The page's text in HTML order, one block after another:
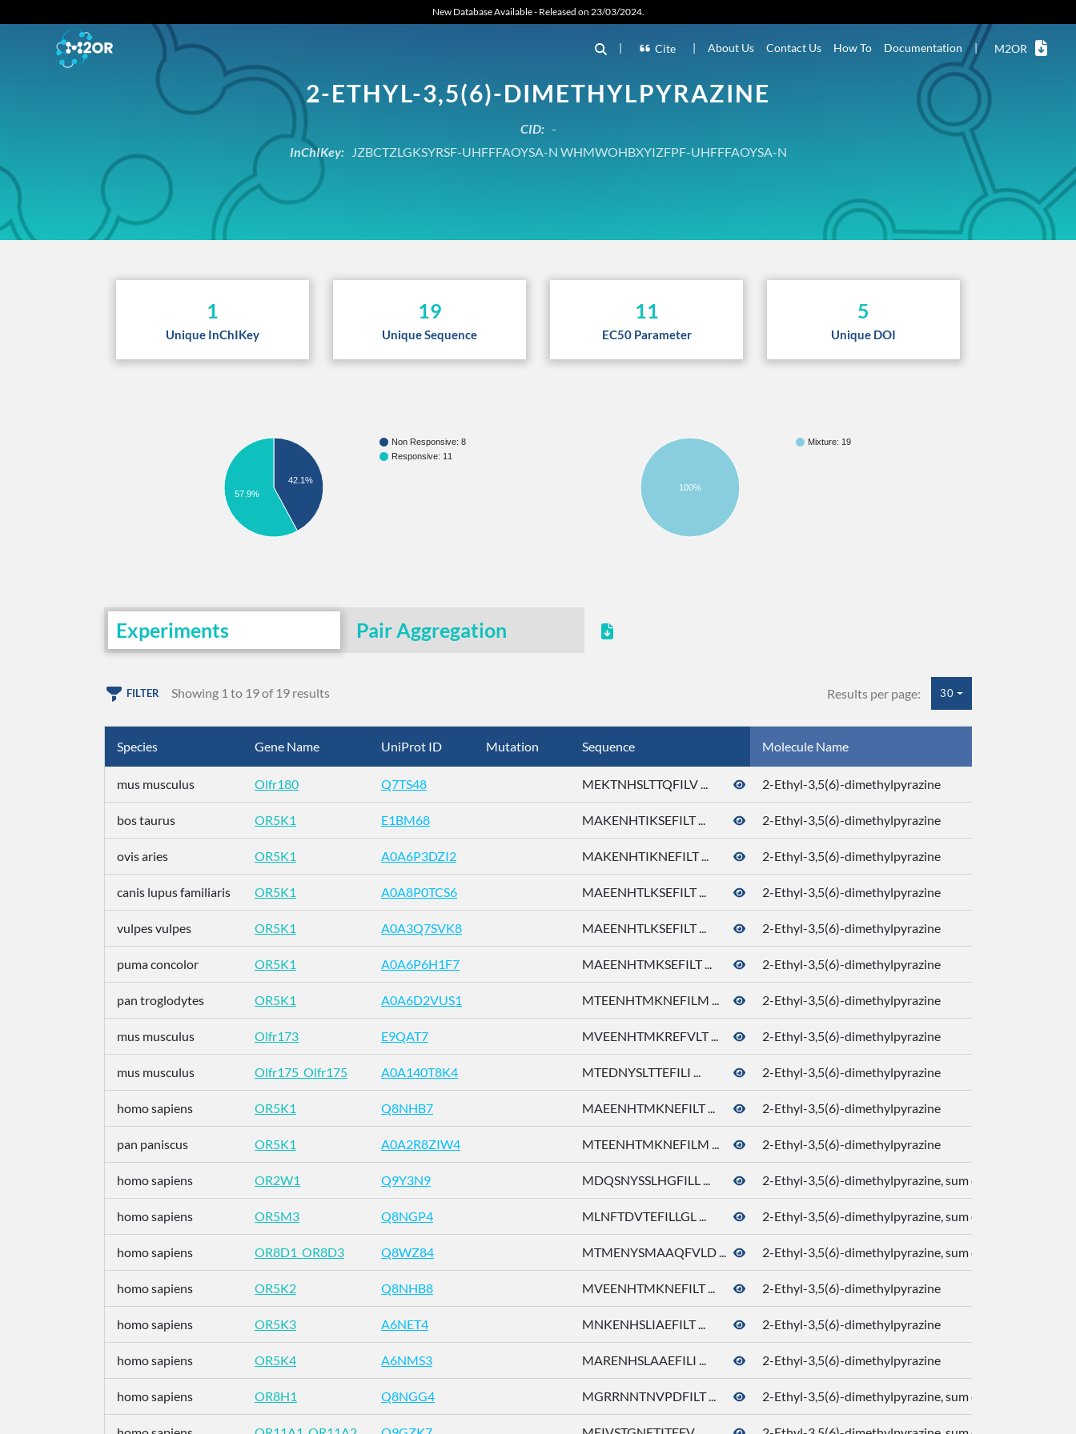
New Database Available - Released on 23/03/2024.
| Cite | About Us Contact Us How To Documentation | M2OR
2-ETHYL-3,5(6)-DIMETHYLPYRAZINE
CID: -
InChIKey:JZBCTZLGKSYRSF-UHFFFAOYSA-N WHMWOHBXYIZFPF-UHFFFAOYSA-N
1
Unique InChIKey
19
Unique Sequence
11
EC50 Parameter
5
Unique DOI
Non Responsive: 8
Responsive: 11
42.1%
57.9%
Mixture: 19
100%
Experiments Pair Aggregation
FILTER Showing 1 to 19 of 19 results Results per page: 30
Species Gene Name UniProt ID Mutation Sequence Molecule Name
mus musculus Olfr180 Q7TS48 MEKTNHSLTTQFILV ... 2-Ethyl-3,5(6)-dimethylpyrazine
bos taurus OR5K1 E1BM68 MAKENHTIKSEFILT ... 2-Ethyl-3,5(6)-dimethylpyrazine
ovis aries OR5K1 A0A6P3DZI2 MAKENHTIKNEFILT ... 2-Ethyl-3,5(6)-dimethylpyrazine
canis lupus familiaris OR5K1 A0A8P0TCS6 MAEENHTLKSEFILT ... 2-Ethyl-3,5(6)-dimethylpyrazine
vulpes vulpes OR5K1 A0A3Q7SVK8 MAEENHTLKSEFILT ... 2-Ethyl-3,5(6)-dimethylpyrazine
puma concolor OR5K1 A0A6P6H1F7 MAEENHTMKSEFILT ... 2-Ethyl-3,5(6)-dimethylpyrazine
pan troglodytes OR5K1 A0A6D2VUS1 MTEENHTMKNEFILM ... 2-Ethyl-3,5(6)-dimethylpyrazine
mus musculus Olfr173 E9QAT7 MVEENHTMKREFVLT ... 2-Ethyl-3,5(6)-dimethylpyrazine
mus musculus Olfr175_Olfr175 A0A140T8K4 MTEDNYSLTTEFILI ... 2-Ethyl-3,5(6)-dimethylpyrazine
homo sapiens OR5K1 Q8NHB7 MAEENHTMKNEFILT ... 2-Ethyl-3,5(6)-dimethylpyrazine
pan paniscus OR5K1 A0A2R8ZIW4 MTEENHTMKNEFILM ... 2-Ethyl-3,5(6)-dimethylpyrazine
homo sapiens OR2W1 Q9Y3N9 MDQSNYSSLHGFILL ... 2-Ethyl-3,5(6)-dimethylpyrazine, sum of isomers
homo sapiens OR5M3 Q8NGP4 MLNFTDVTEFILLGL ... 2-Ethyl-3,5(6)-dimethylpyrazine, sum of isomers
homo sapiens OR8D1_OR8D3 Q8WZ84 MTMENYSMAAQFVLD ... 2-Ethyl-3,5(6)-dimethylpyrazine, sum of isomers
homo sapiens OR5K2 Q8NHB8 MVEENHTMKNEFILT ... 2-Ethyl-3,5(6)-dimethylpyrazine
homo sapiens OR5K3 A6NET4 MNKENHSLIAEFILT ... 2-Ethyl-3,5(6)-dimethylpyrazine
homo sapiens OR5K4 A6NMS3 MARENHSLAAEFILI ... 2-Ethyl-3,5(6)-dimethylpyrazine
homo sapiens OR8H1 Q8NGG4 MGRRNNTNVPDFILT ... 2-Ethyl-3,5(6)-dimethylpyrazine, sum of isomers